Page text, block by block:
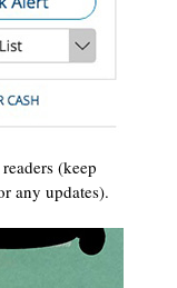
(keep
any updates).